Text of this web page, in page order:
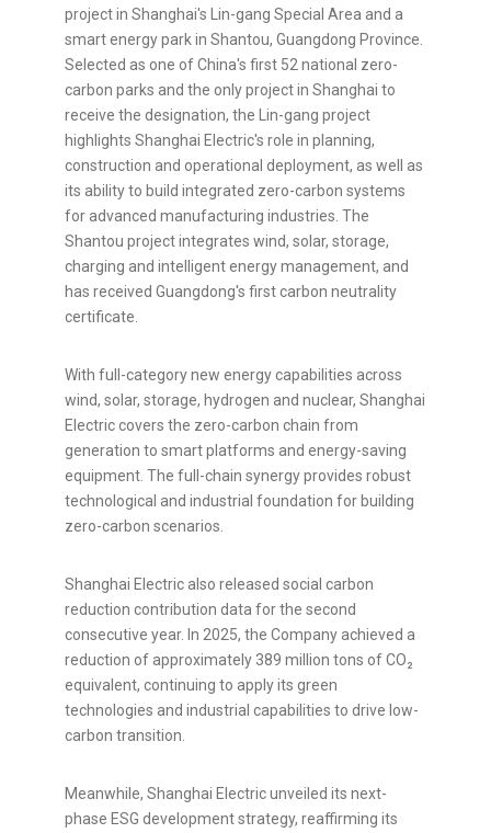
project in Shanghai's Lin-gang Special Area and a
smart energy park in Shantou, Guangdong Province.
Selected as one of China's first 52 national zero-
carbon parks and the only project in Shanghai to
receive the designation, the Lin-gang project
highlights Shanghai Electric's role in planning,
construction and operational deployment, as well as
its ability to build integrated zero-carbon systems
for advanced manufacturing industries. The
Shantou project integrates wind, solar, storage,
charging and intelligent energy management, and
has received Guangdong's first carbon neutrality
certificate.
With full-category new energy capabilities across
wind, solar, storage, hydrogen and nuclear, Shanghai
Electric covers the zero-carbon chain from
generation to smart platforms and energy-saving
equipment. The full-chain synergy provides robust
technological and industrial foundation for building
zero-carbon scenarios.
Shanghai Electric also released social carbon
reduction contribution data for the second
consecutive year. In 2025, the Company achieved a
reduction of approximately 389 million tons of CO₂
equivalent, continuing to apply its green
technologies and industrial capabilities to drive low-
carbon transition.
Meanwhile, Shanghai Electric unveiled its next-
phase ESG development strategy, reaffirming its